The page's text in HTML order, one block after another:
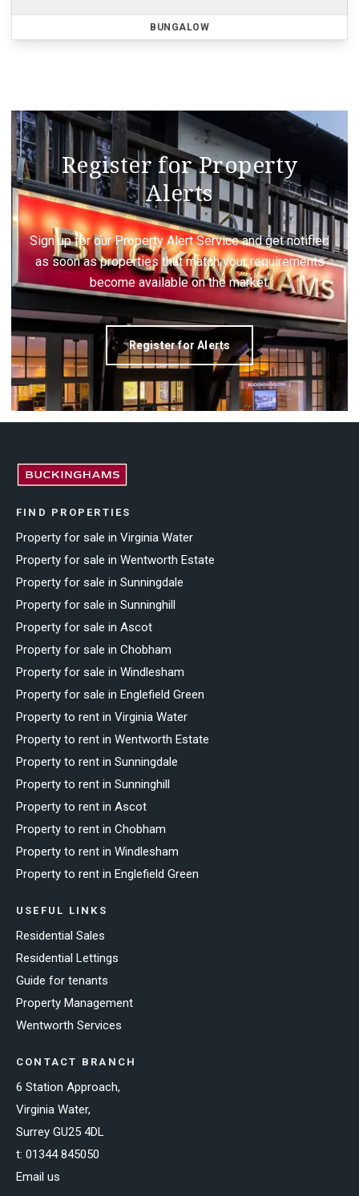
BUNGALOW
Register for Property
Alerts
Sign up for our Property Alert Service and get notified
as soon as properties that match your requirements
become available on the market.
Register for Alerts
FIND PROPERTIES
Property for sale in Virginia Water
Property for sale in Wentworth Estate
Property for sale in Sunningdale
Property for sale in Sunninghill
Property for sale in Ascot
Property for sale in Chobham
Property for sale in Windlesham
Property for sale in Englefield Green
Property to rent in Virginia Water
Property to rent in Wentworth Estate
Property to rent in Sunningdale
Property to rent in Sunninghill
Property to rent in Ascot
Property to rent in Chobham
Property to rent in Windlesham
Property to rent in Englefield Green
USEFUL LINKS
Residential Sales
Residential Lettings
Guide for tenants
Property Management
Wentworth Services
CONTACT BRANCH
6 Station Approach,
Virginia Water,
Surrey GU25 4DL
t: 01344 845050
Email us